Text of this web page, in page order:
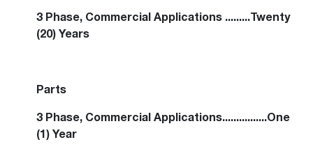
3 Phase, Commercial Applications .........Twenty
(20) Years
Parts
3 Phase, Commercial Applications................One
(1) Year